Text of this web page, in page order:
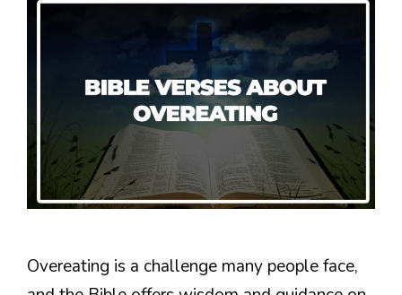
Overeating is a challenge many people face,